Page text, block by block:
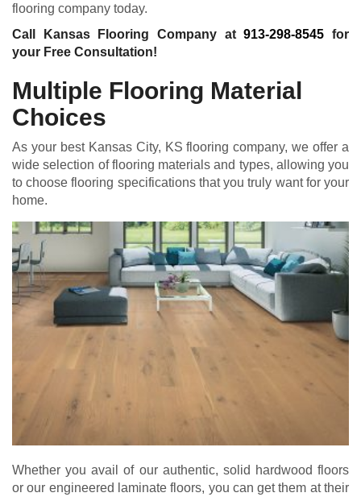
flooring company today.
Call Kansas Flooring Company at913-298-8545 for
your Free Consultation!
Multiple Flooring Material
Choices
As your best Kansas City, KS flooring company, we offer a
wide selection of flooring materials and types, allowing you
to choose flooring specifications that you truly want for your
home.
Whether you avail of our authentic, solid hardwood floors
or our engineered laminate floors, you can get them at their